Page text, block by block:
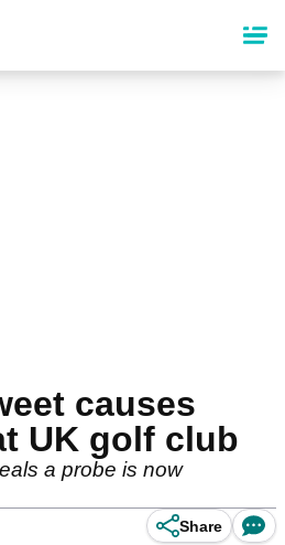
causes
UK golf club
a probe is now
Share